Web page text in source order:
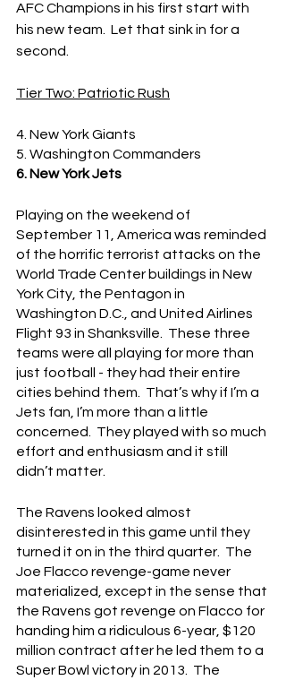
AFC Champions in his first start with
his new team.  Let that sink in for a
second.
Tier Two: Patriotic Rush
4. New York Giants
5. Washington Commanders
6. New York Jets
Playing on the weekend of
September 11, America was reminded
of the horrific terrorist attacks on the
World Trade Center buildings in New
York City, the Pentagon in
Washington D.C., and United Airlines
Flight 93 in Shanksville.  These three
teams were all playing for more than
just football - they had their entire
cities behind them.  That’s why if I’m a
Jets fan, I’m more than a little
concerned.  They played with so much
effort and enthusiasm and it still
didn’t matter.
The Ravens looked almost
disinterested in this game until they
turned it on in the third quarter.  The
Joe Flacco revenge-game never
materialized, except in the sense that
the Ravens got revenge on Flacco for
handing him a ridiculous 6-year, $120
million contract after he led them to a
Super Bowl victory in 2013.  The